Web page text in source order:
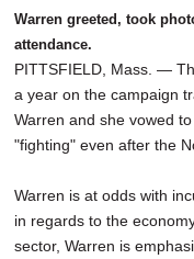
Warren greeted, took
attendance.
PITTSFIELD, Mass. —
a year on the campaign
Warren and she vowed
"fighting" even after the
Warren is at odds with
in regards to the
sector, Warren is